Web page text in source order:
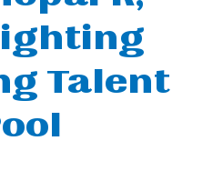
Talent